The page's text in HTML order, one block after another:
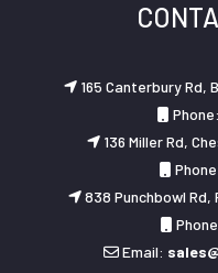
165 Canterbury Rd,
Phone:
136 Miller Rd,
838 Punchbowl Rd,
Email: